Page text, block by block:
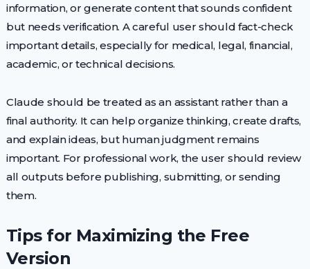
information, or generate content that sounds confident
but needs verification. A careful user should fact-check
important details, especially for medical, legal, financial,
academic, or technical decisions.
Claude should be treated as an assistant rather than a
final authority. It can help organize thinking, create drafts,
and explain ideas, but human judgment remains
important. For professional work, the user should review
all outputs before publishing, submitting, or sending
them.
Tips for Maximizing the Free
Version